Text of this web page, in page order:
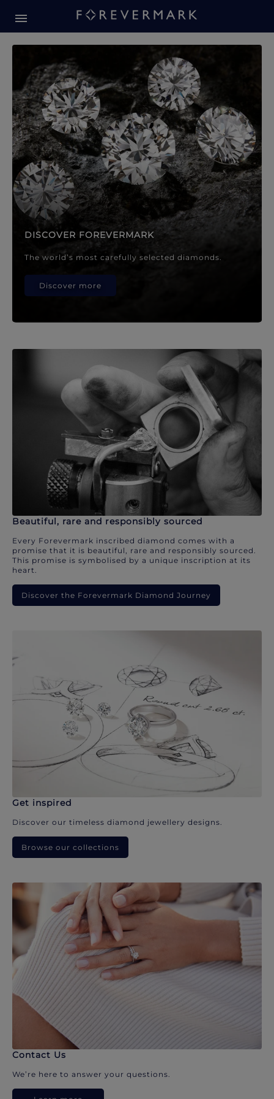
Forevermark Diamond
DISCOVER FOREVERMARK
The world’s most carefully selected diamonds.
Discover more
Beautiful, rare and responsibly sourced
Every Forevermark inscribed diamond comes with a
promise that it is beautiful, rare and responsibly sourced.
This promise is symbolised by a unique inscription at its
heart.
Discover the Forevermark Diamond Journey
Get inspired
Discover our timeless diamond jewellery designs.
Browse our collections
Contact Us
We’re here to answer your questions.